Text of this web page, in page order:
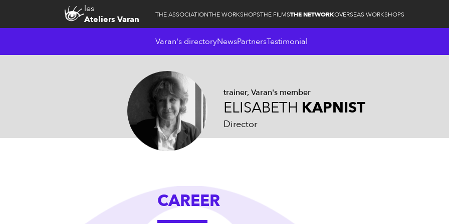
les
Ateliers Varan
THE ASSOCIATIONTHE WORKSHOPSTHE FILMSTHE NETWORKOVERSEAS WORKSHOPS
Varan's directoryNewsPartnersTestimonial
trainer Varan's member
ELISABETH KAPNIST
Director
CAREER